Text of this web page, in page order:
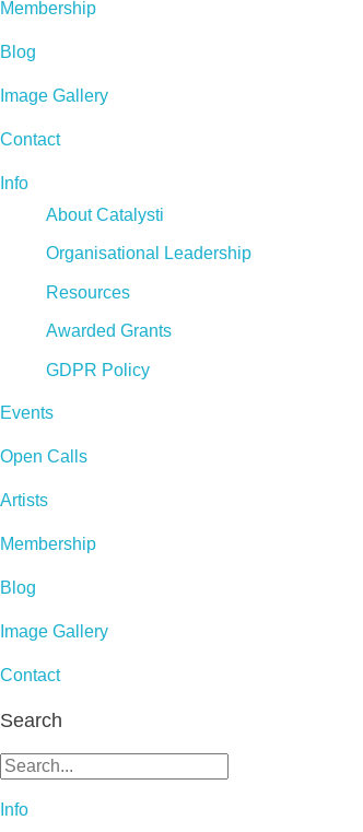
Membership
Blog
Image Gallery
Contact
Info
About Catalysti
Organisational Leadership
Resources
Awarded Grants
GDPR Policy
Events
Open Calls
Artists
Membership
Blog
Image Gallery
Contact
Search
Info